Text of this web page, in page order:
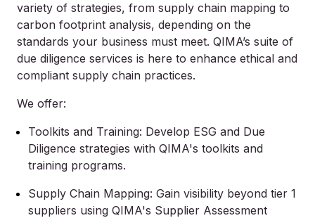
variety of strategies, from supply chain mapping to
carbon footprint analysis, depending on the
standards your business must meet. QIMA’s suite of
due diligence services is here to enhance ethical and
compliant supply chain practices.
We offer:
Toolkits and Training: Develop ESG and Due
Diligence strategies with QIMA's toolkits and
training programs.
Supply Chain Mapping: Gain visibility beyond tier 1
suppliers using QIMA's Supplier Assessment